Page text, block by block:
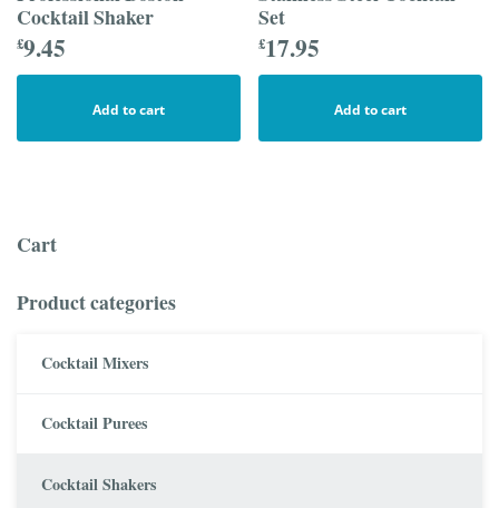
Cocktail Shaker
£9.45
Add to cart
Set
£17.95
Add to cart
Cart
Product categories
Cocktail Mixers
Cocktail Purees
Cocktail Shakers